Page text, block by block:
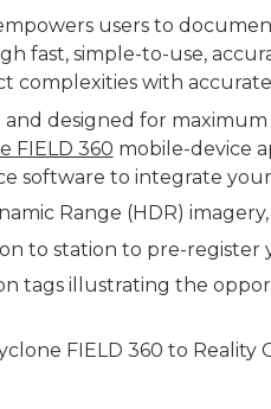
users to
simple-to-use,
with
designed for
FIELD 360 mobile-device
software to integrate
Range (HDR)
to station to pre-
tags illustrating the
FIELD 360 to Reality